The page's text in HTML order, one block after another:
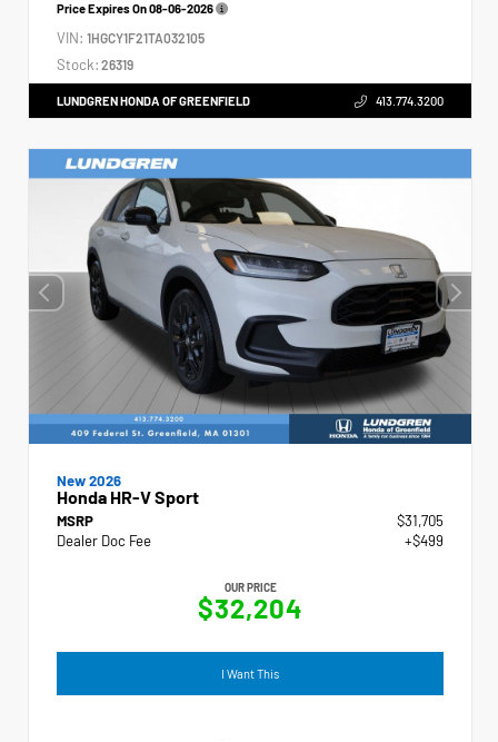
Price Expires On08-06-2026
VIN: 1HGCY1F21TA032105
Stock: 26319
LUNDGREN HONDA OF GREENFIELD 413.774.3200
New 2026
Honda HR-V Sport
MSRP
$31,705
Dealer Doc Fee
+$499
OUR PRICE
$32,204
I Want This